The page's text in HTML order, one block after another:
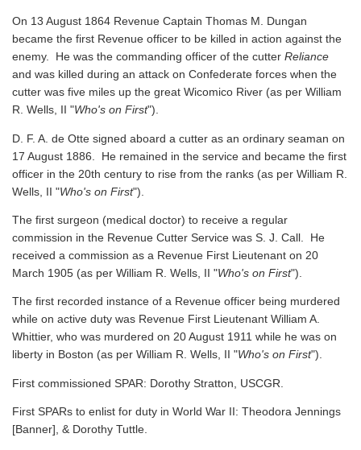
On 13 August 1864 Revenue Captain Thomas M. Dungan
became the first Revenue officer to be killed in action against the
enemy. He was the commanding officer of the cutter Reliance
and was killed during an attack on Confederate forces when the
cutter was five miles up the great Wicomico River (as per William
R. Wells, II "Who's on First").
D. F. A. de Otte signed aboard a cutter as an ordinary seaman on
17 August 1886. He remained in the service and became the first
officer in the 20th century to rise from the ranks (as per William R.
Wells, II "Who's on First").
The first surgeon (medical doctor) to receive a regular
commission in the Revenue Cutter Service was S. J. Call. He
received a commission as a Revenue First Lieutenant on 20
March 1905 (as per William R. Wells, II "Who's on First").
The first recorded instance of a Revenue officer being murdered
while on active duty was Revenue First Lieutenant William A.
Whittier, who was murdered on 20 August 1911 while he was on
liberty in Boston (as per William R. Wells, II "Who's on First").
First commissioned SPAR: Dorothy Stratton, USCGR.
First SPARs to enlist for duty in World War II: Theodora Jennings
[Banner], & Dorothy Tuttle.